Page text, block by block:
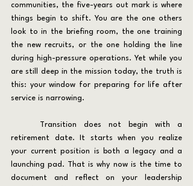
communities, the five-years out mark is where
things begin to shift. You are the one others
look to in the briefing room, the one training
the new recruits, or the one holding the line
during high-pressure operations. Yet while you
are still deep in the mission today, the truth is
this: your window for preparing for life after
service is narrowing.
retirement date. It starts when you realize
your current position is both a legacy and a
launching pad. That is why now is the time to
document and reflect on your leadership